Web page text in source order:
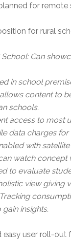
for remote
for rural
Can
in school
content to
schools.
access to most
data charges
with
watch concept
to evaluate
view giving
insights.
user roll-out